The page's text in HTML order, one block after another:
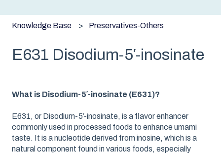
Knowledge Base Preservatives-Others
E631 Disodium-5′-inosinate
What is Disodium-5′-inosinate (E631)?
E631, or Disodium-5′-inosinate, is a flavor enhancer
commonly used in processed foods to enhance umami
taste. It is a nucleotide derived from inosine, which is a
natural component found in various foods, especially